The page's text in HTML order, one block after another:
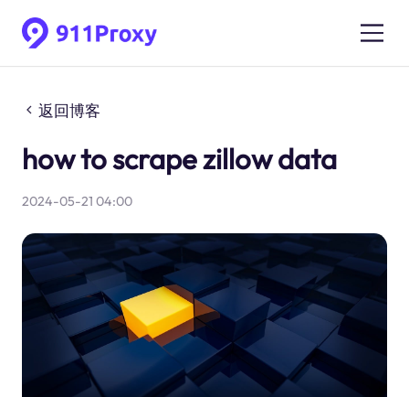
返回博客
how to scrape zillow data
2024-05-21 04:00